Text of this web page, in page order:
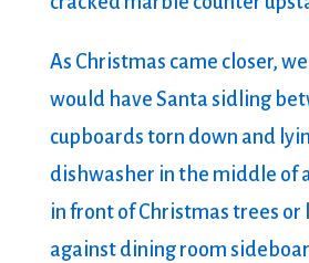
As Christmas came closer,
would have Santa sidling
cupboards torn down and
dishwasher in the middle of
in front of Christmas trees or
against dining room